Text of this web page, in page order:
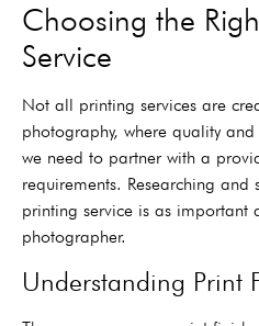
Choosing the
Service
Not all printing services are
photography, where quality
we need to partner with a
requirements. Researching
printing service is as important
photographer.
Understanding Print